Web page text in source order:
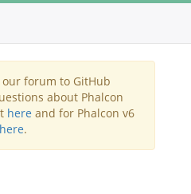
our forum to GitHub
about Phalcon
here and for Phalcon v6
here.